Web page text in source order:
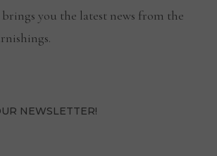
you the latest news from the
NEWSLETTER!